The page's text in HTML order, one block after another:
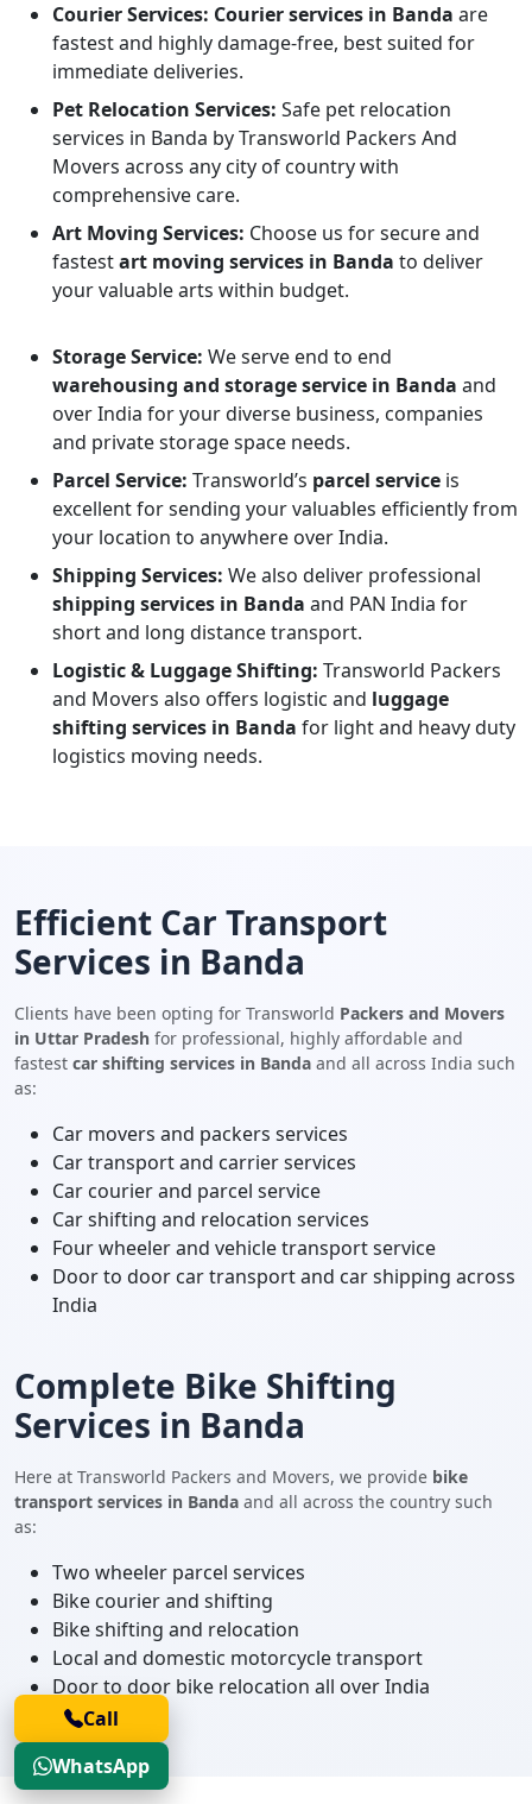
Courier Services: Courier services in Banda are
fastest and highly damage-free, best suited for
immediate deliveries.
Pet Relocation Services: Safe pet relocation
services in Banda by Transworld Packers And
Movers across any city of country with
comprehensive care.
Art Moving Services: Choose us for secure and
fastestart moving services in Banda to deliver
your valuable arts within budget.
Storage Service: We serve end to end
warehousing and storage service in Banda and
over India for your diverse business, companies
and private storage space needs.
Parcel Service: Transworld’s parcel service is
excellent for sending your valuables efficiently from
your location to anywhere over India.
Shipping Services: We also deliver professional
shipping services in Banda and PAN India for
short and long distance transport.
Logistic & Luggage Shifting: Transworld Packers
and Movers also offers logistic and luggage
shifting services in Banda for light and heavy duty
logistics moving needs.
Efficient Car Transport
Services in Banda
Clients have been opting for Transworld Packers and Movers
in Uttar Pradesh for professional, highly affordable and
fastest car shifting services in Banda and all across India such
as:
Car movers and packers services
Car transport and carrier services
Car courier and parcel service
Car shifting and relocation services
Four wheeler and vehicle transport service
Door to door car transport and car shipping across
India
Complete Bike Shifting
Services in Banda
Here at Transworld Packers and Movers, we provide bike
transport services in Banda and all across the country such
as:
Two wheeler parcel services
Bike courier and shifting
Bike shifting and relocation
Local and domestic motorcycle transport
Door to door bike relocation all over India
Call
WhatsApp